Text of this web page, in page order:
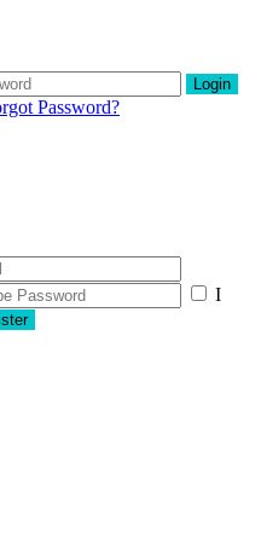
Login
Password?
I